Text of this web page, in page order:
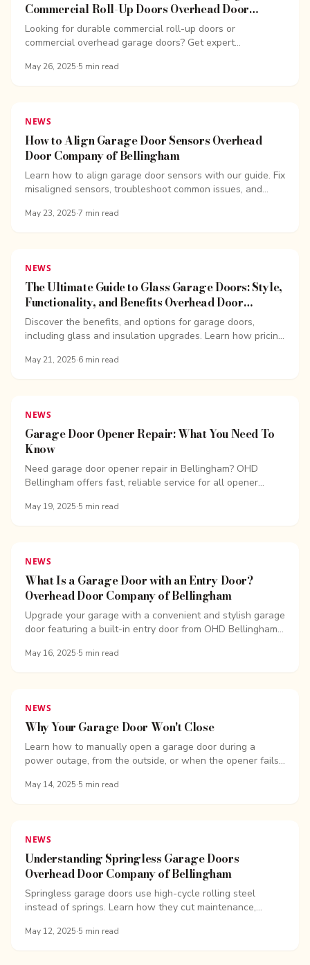
Commercial Roll-Up Doors Overhead Door
Company of Bellingham
Looking for durable commercial roll-up doors or
commercial overhead garage doors? Get expert
May 26, 2025·5 min read
NEWS
How to Align Garage Door Sensors Overhead
Door Company of Bellingham
Learn how to align garage door sensors with our guide. Fix
misaligned sensors, troubleshoot common issues, and
May 23, 2025·7 min read
NEWS
The Ultimate Guide to Glass Garage Doors: Style,
Functionality, and Benefits Overhead Door
Company of Bellingham
Discover the benefits, and options for garage doors,
including glass and insulation upgrades. Learn how pricing
May 21, 2025·6 min read
NEWS
Garage Door Opener Repair: What You Need To
Know
Need garage door opener repair in Bellingham? OHD
Bellingham offers fast, reliable service for all opener
May 19, 2025·5 min read
NEWS
What Is a Garage Door with an Entry Door?
Overhead Door Company of Bellingham
Upgrade your garage with a convenient and stylish garage
door featuring a built-in entry door from OHD Bellingham.
May 16, 2025·5 min read
NEWS
Why Your Garage Door Won't Close
Learn how to manually open a garage door during a
power outage, from the outside, or when the opener fails.
May 14, 2025·5 min read
NEWS
Understanding Springless Garage Doors
Overhead Door Company of Bellingham
Springless garage doors use high-cycle rolling steel
instead of springs. Learn how they cut maintenance,
May 12, 2025·5 min read